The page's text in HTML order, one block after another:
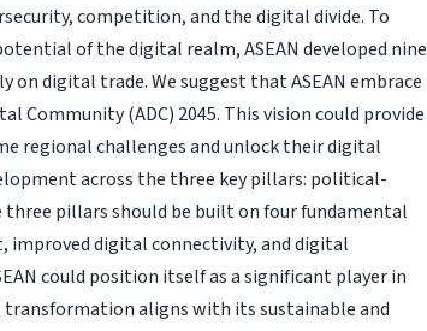
competition, and the digital divide. To
of the digital realm, ASEAN developed nine
on digital trade. We suggest that ASEAN embrace
(ADC) 2045. This vision could provide
regional challenges and unlock their digital
across the three key pillars: political-
pillars should be built on four fundamental
improved digital connectivity, and digital
could position itself as a significant player in
aligns with its sustainable and